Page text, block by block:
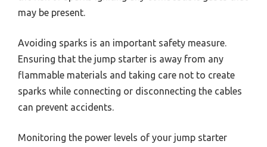
may be present.
Avoiding sparks is an important safety measure.
Ensuring that the jump starter is away from any
flammable materials and taking care not to create
sparks while connecting or disconnecting the cables
can prevent accidents.
Monitoring the power levels of your jump starter